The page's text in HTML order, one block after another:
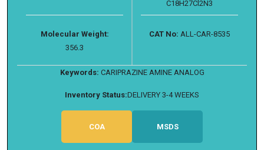
C18H27Cl2N3
Molecular Weight:
356.3
CAT No: ALL-CAR-8535
Keywords: CARIPRAZINE AMINE ANALOG
Inventory Status:DELIVERY 3-4 WEEKS
COA MSDS